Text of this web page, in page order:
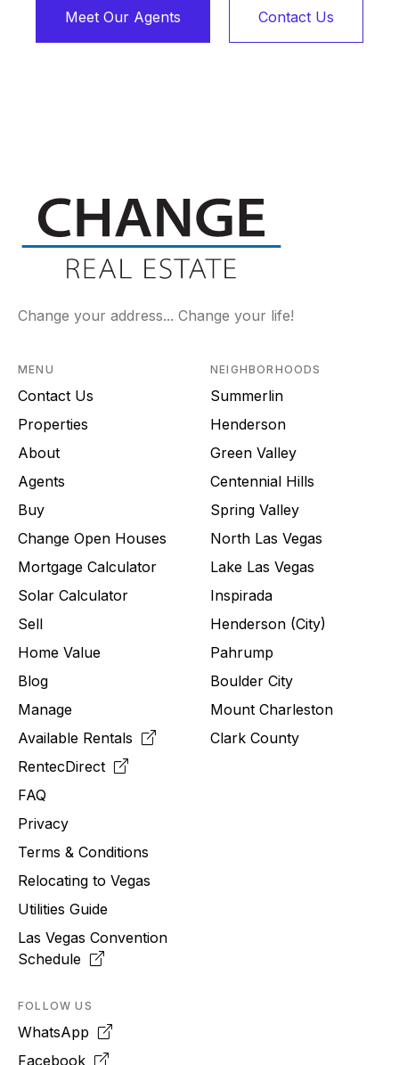
Meet Our Agents Contact Us
Change your address... Change your life!
MENU
Contact Us
Properties
About
Agents
Buy
Change Open Houses
Mortgage Calculator
Solar Calculator
Sell
Home Value
Blog
Manage
Available Rentals
RentecDirect
FAQ
Privacy
Terms & Conditions
Relocating to Vegas
Utilities Guide
Las Vegas Convention
Schedule
NEIGHBORHOODS
Summerlin
Henderson
Green Valley
Centennial Hills
Spring Valley
North Las Vegas
Lake Las Vegas
Inspirada
Henderson (City)
Pahrump
Boulder City
Mount Charleston
Clark County
FOLLOW US
WhatsApp
Facebook